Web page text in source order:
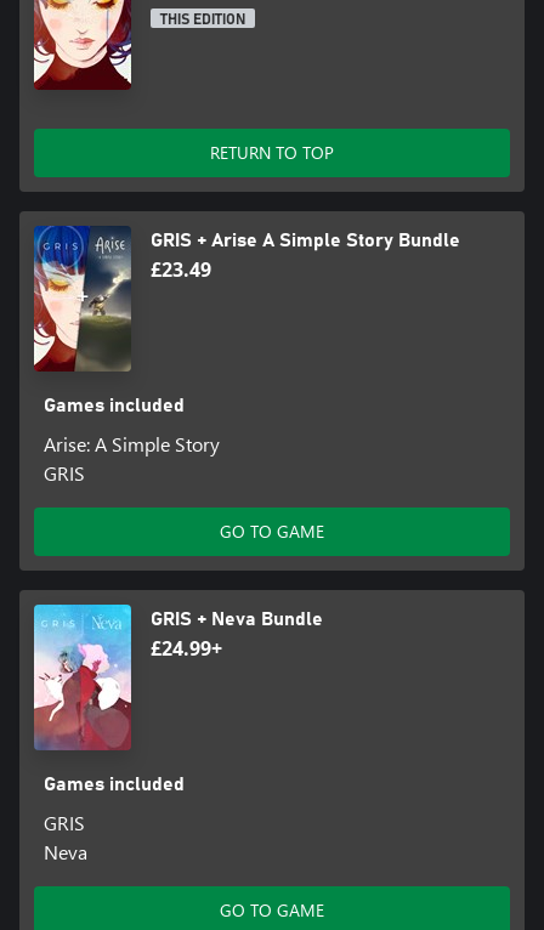
THIS EDITION
RETURN TO TOP
GRIS + Arise A Simple Story Bundle
£23.49
Games included
Arise: A Simple Story
GRIS
GO TO GAME
GRIS + Neva Bundle
£24.99+
Games included
GRIS
Neva
GO TO GAME